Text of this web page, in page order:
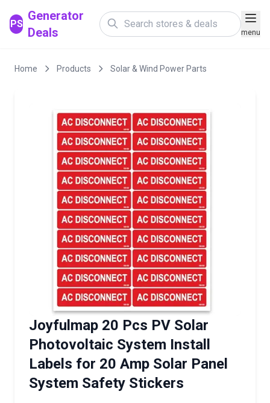
PS
Generator
Deals
menu
Home Products Solar & Wind Power Parts
Joyfulmap 20 Pcs PV Solar
Photovoltaic System Install
Labels for 20 Amp Solar Panel
System Safety Stickers